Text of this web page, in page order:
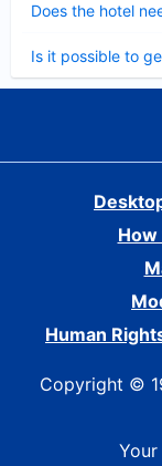
Does the hotel
Is it possible to
Human
Copyright ©